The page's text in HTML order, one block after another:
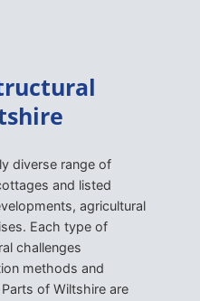
diverse range of
and listed
agricultural
Each type of
challenges
methods and
of Wiltshire are